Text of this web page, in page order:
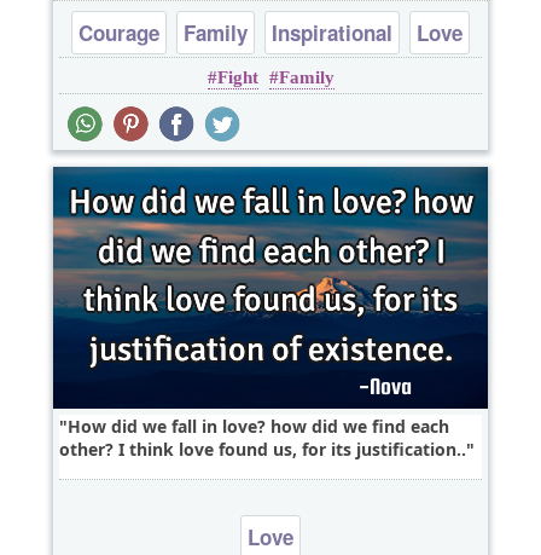
Courage Family Inspirational
Love
Marriage
Fight Family
How did we fall in love? how did we find each
other? I think love found us, for its justification..
Love